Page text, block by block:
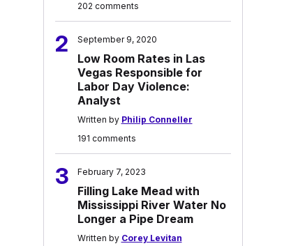
202 comments
2 September 9, 2020
Low Room Rates in Las
Vegas Responsible for
Labor Day Violence:
Analyst
Written by Philip Conneller
191 comments
3 February 7, 2023
Filling Lake Mead with
Mississippi River Water No
Longer a Pipe Dream
Written by Corey Levitan